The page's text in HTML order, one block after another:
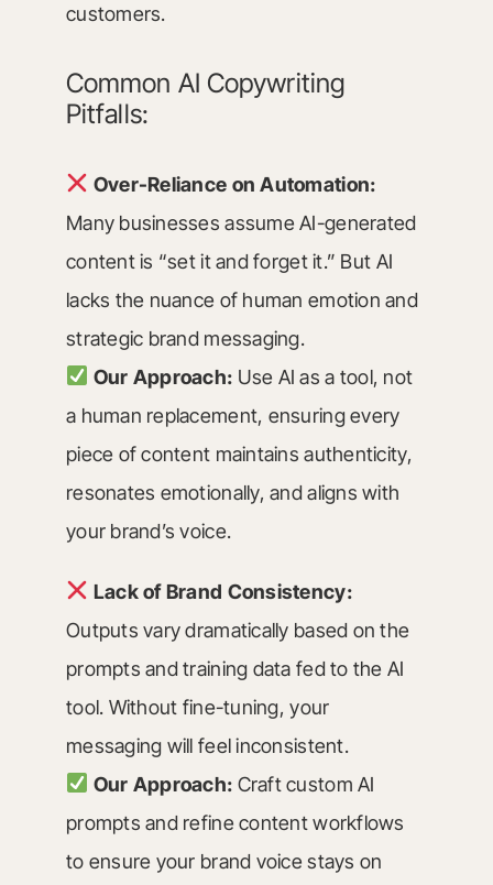
customers.
Common AI Copywriting
Pitfalls:
Over-Reliance on Automation:
Many businesses assume AI-generated
content is “set it and forget it.” But AI
lacks the nuance of human emotion and
strategic brand messaging.
Our Approach: Use AI as a tool, not
a human replacement, ensuring every
piece of content maintains authenticity,
resonates emotionally, and aligns with
your brand’s voice.
Lack of Brand Consistency:
Outputs vary dramatically based on the
prompts and training data fed to the AI
tool. Without fine-tuning, your
messaging will feel inconsistent.
Our Approach: Craft custom AI
prompts and refine content workflows
to ensure your brand voice stays on